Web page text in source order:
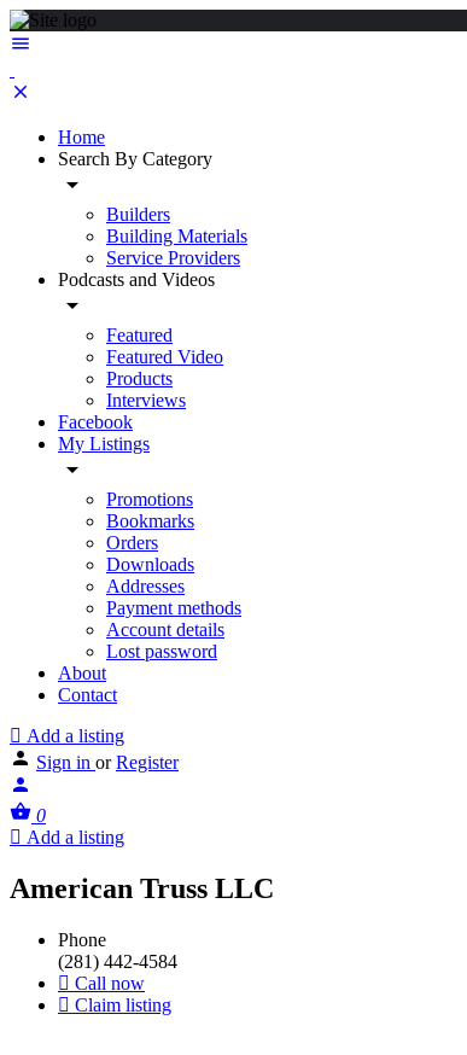
Home
Search By Category
Builders
Building Materials
Service Providers
Podcasts and Videos
Featured
Featured Video
Products
Interviews
Facebook
My Listings
Promotions
Bookmarks
Orders
Downloads
Addresses
Payment methods
Account details
Lost password
About
Contact
Add a listing
Sign in or Register
0
Add a listing
American Truss LLC
Phone
(281) 442-4584
Call now
Claim listing